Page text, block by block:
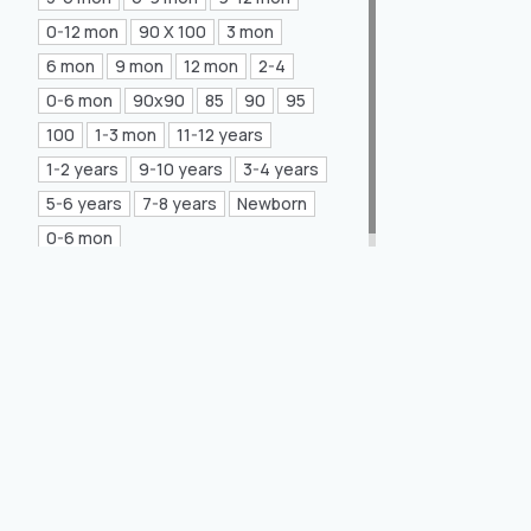
Mea Concept(20)
GLORIA Home
(21)
0-12 mon
90 X 100
3 mon
6 mon
9 mon 12 mon
2-4
0-6 mon
90x90 85 90
95
100
1-3 mon
11-12 years
1-2 years
9-10 years
3-4 years
5-6 years
7-8 years
Newborn
0-6 mon